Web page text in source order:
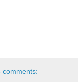
comments: